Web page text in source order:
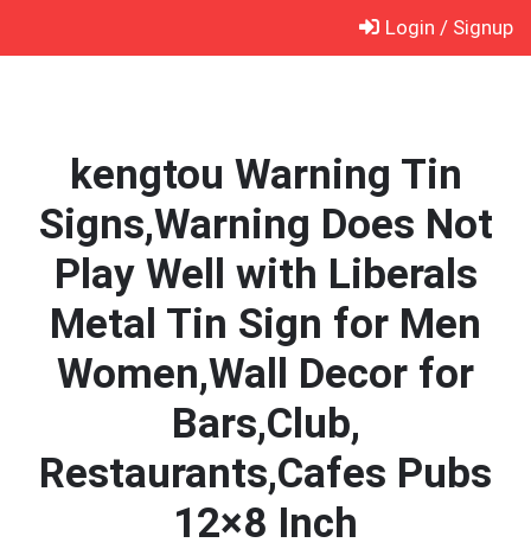
Login / Signup
kengtou Warning Tin
Signs,Warning Does Not
Play Well with Liberals
Metal Tin Sign for Men
Women,Wall Decor for
Bars,Club,
Restaurants,Cafes Pubs
12×8 Inch